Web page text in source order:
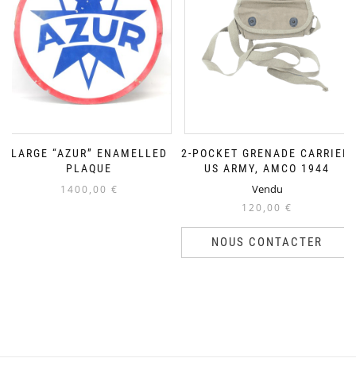
LARGE “AZUR” ENAMELLED
PLAQUE
1400,00 €
2-POCKET GRENADE CARRIER,
US ARMY, AMCO 1944
Vendu
120,00 €
NOUS CONTACTER